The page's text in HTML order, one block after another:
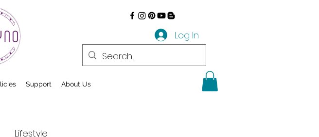
Log In
Support About Us
Lifestyle